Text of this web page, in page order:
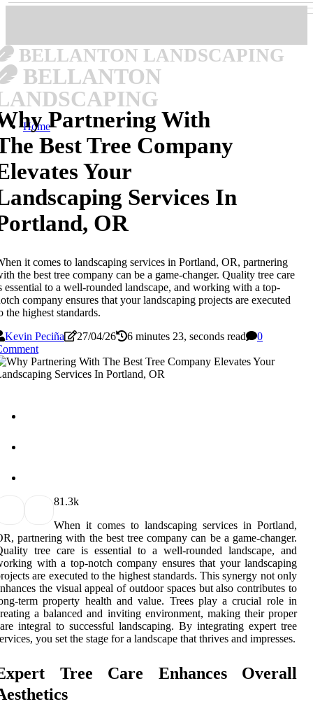
BELLANTON LANDSCAPING
BELLANTON
HomePartnering With
Best Tree Company
Your
Services In
OR
it comes to landscaping services in Portland, OR, partnering
the best tree company can be a game-changer. Quality tree care
essential to a well-rounded landscape, and working with a top-
company ensures that your landscaping projects are executed
the highest standards.
Kevin Peciña
27/04/26 6 minutes 23, seconds read
0
81.3k
When it comes to landscaping services in Portland,
partnering with the best tree company can be a game-changer.
tree care is essential to a well-rounded landscape, and
with a top-notch company ensures that your landscaping
are executed to the highest standards. This synergy not only
the visual appeal of outdoor spaces but also contributes to
term property health and value. Trees play a crucial role in
a balanced and inviting environment, making their proper
integral to successful landscaping. By integrating expert tree
you set the stage for a landscape that thrives and impresses.
Tree Care Enhances Overall